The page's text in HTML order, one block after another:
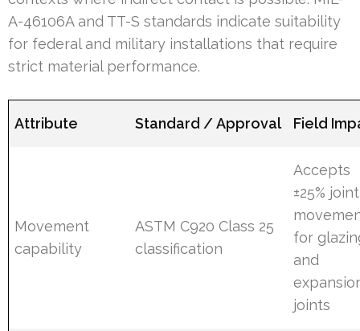
A-46106A and TT-S standards indicate suitability
for federal and military installations that require
strict material performance.
Attribute Standard / Approval Field
Movement
capability
ASTM C920 Class 25
classification
Accepts
±25% joint
for
and
joints